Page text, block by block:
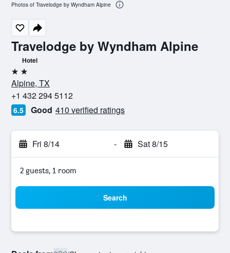
Travelodge by Wyndham Alpine
Hotel
2 stars
Alpine, TX
+1 432 294 5112
6.5 Good 410 verified ratings
Fri 8/14 - Sat 8/15
2 guests, 1 room
Search
Photos of Travelodge by Wyndham Alpine